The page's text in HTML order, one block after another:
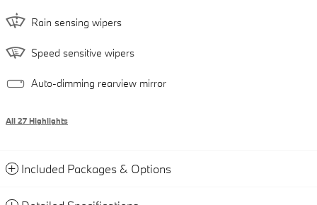
Rain sensing wipers
Speed sensitive wipers
Auto-dimming rearview mirror
All 27 Highlights
Included Packages & Options